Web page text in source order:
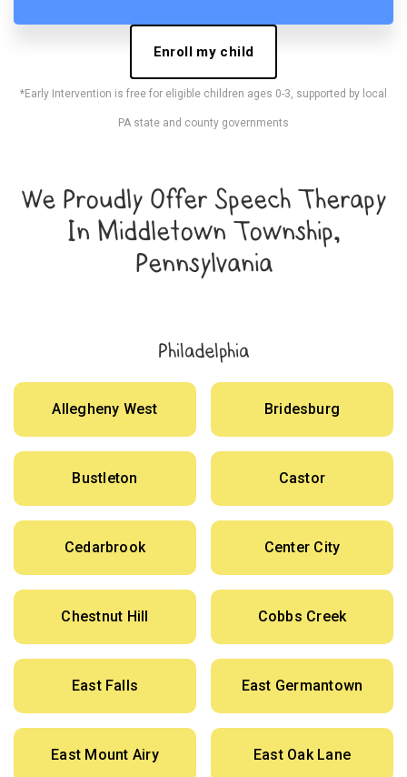
Enroll my child
*Early Intervention is free for eligible children ages 0-3, supported by local
PA state and county governments
We Proudly Offer Speech Therapy
In Middletown Township,
Pennsylvania
Philadelphia
Allegheny West Bridesburg
Bustleton Castor
Cedarbrook Center City
Chestnut Hill Cobbs Creek
East Falls East Germantown
East Mount Airy East Oak Lane